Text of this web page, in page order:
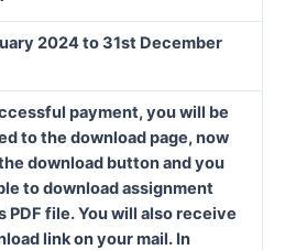
2024 to 31st December
payment, you will be
to the download page, now
download button and you
to download assignment
PDF file. You will also receive
link on your mail. In